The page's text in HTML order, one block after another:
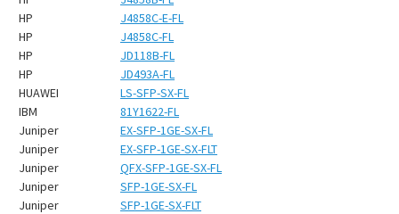
HP
J4858C-E-FL
HP
J4858C-FL
HP
JD118B-FL
HP
JD493A-FL
HUAWEI
LS-SFP-SX-FL
IBM
81Y1622-FL
Juniper
EX-SFP-1GE-SX-FL
Juniper
EX-SFP-1GE-SX-FLT
Juniper
QFX-SFP-1GE-SX-FL
Juniper
SFP-1GE-SX-FL
Juniper
SFP-1GE-SX-FLT